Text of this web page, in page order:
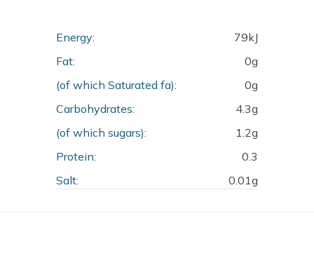
Energy:
79kJ
Fat:
0g
(of which Saturated fa):
0g
Carbohydrates:
4.3g
(of which sugars):
1.2g
Protein:
0.3
Salt:
0.01g